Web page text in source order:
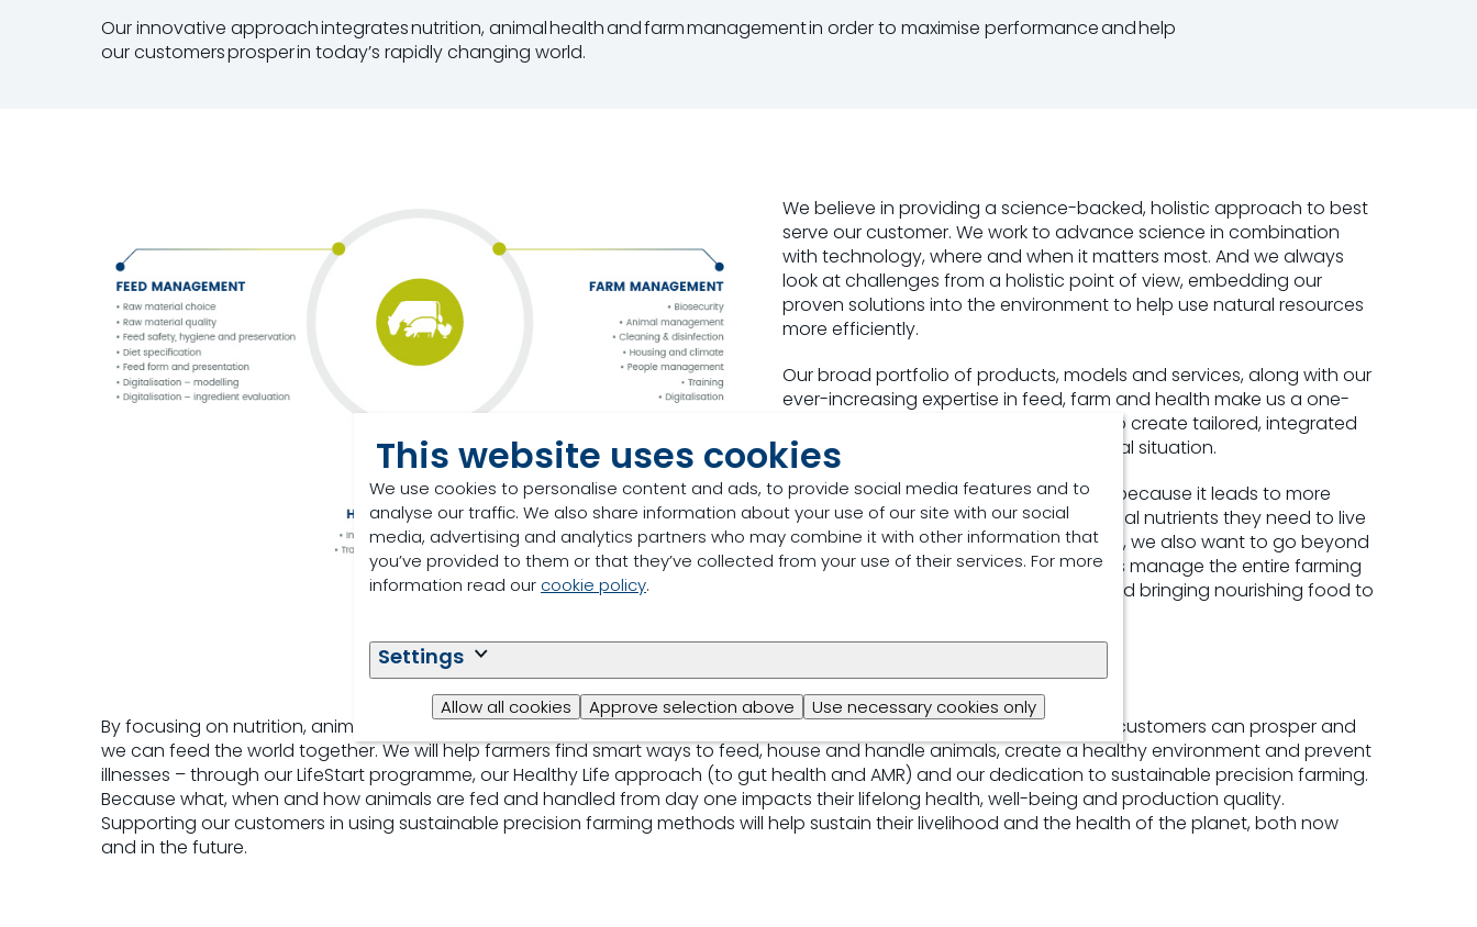
This website uses cookies
We use cookies to personalise content and ads, to provide social media features and to
analyse our traffic. We also share information about your use of our site with our social
media, advertising and analytics partners who may combine it with other information that
you’ve provided to them or that they’ve collected from your use of their services. For more
information read our cookie policy.
Settings
Allow all cookies Approve selection above Use necessary cookies only
Our innovative approach​ integrates nutrition,​ animal health and ​farm management in order​ to maximise performance and help
our customers ​prosper in today’s rapidly changing world.
We believe in providing a science-backed, holistic approach to best
serve our customer. We work to advance science in combination
with technology, where and when it matters most. And we always
look at challenges from a holistic point of view, embedding our
proven solutions into the environment to help use natural resources
more efficiently.
Our broad portfolio of products, models and services, along with our
ever-increasing expertise in feed, farm and health make us a one-
stop-shop with limitless opportunities to create tailored, integrated
solutions suited to each customer’s local situation.
Animal nutrition is at the core of all this because it leads to more
resilient animals and provides the optimal nutrients they need to live
a healthy and productive life. But today, we also want to go beyond
animal nutrition and help our customers manage the entire farming
process for growing healthy animals and bringing nourishing food to
By focusing on nutrition, animal health and farm management, we ensure animals reach their full genetic potential, so customers can prosper and
we can feed the world together. We will help farmers find smart ways to feed, house and handle animals, create a healthy environment and prevent
illnesses – through our LifeStart programme, our Healthy Life approach (to gut health and AMR) and our dedication to sustainable precision farming.
Because what, when and how animals are fed and handled from day one impacts their lifelong health, well-being and production quality.
Supporting our customers in using sustainable precision farming methods will help sustain their livelihood and the health of the planet, both now
and in the future.